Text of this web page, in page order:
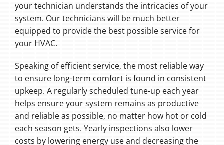
your technician understands the intricacies of your
system. Our technicians will be much better
equipped to provide the best possible service for
your HVAC.
Speaking of efficient service, the most reliable way
to ensure long-term comfort is found in consistent
upkeep. A regularly scheduled tune-up each year
helps ensure your system remains as productive
and reliable as possible, no matter how hot or cold
each season gets. Yearly inspections also lower
costs by lowering energy use and decreasing the